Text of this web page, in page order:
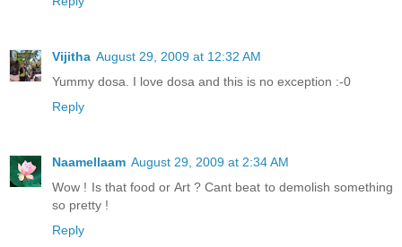
Vijitha August 29, 2009 at 12:32 AM
Yummy dosa. I love dosa and this is no exception :-0
Reply
Naamellaam August 29, 2009 at 2:34 AM
Wow ! Is that food or Art ? Cant beat to demolish something
so pretty !
Reply